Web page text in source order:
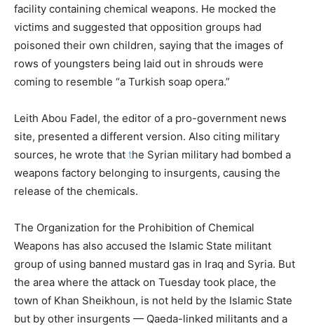
facility containing chemical weapons. He mocked the
victims and suggested that opposition groups had
poisoned their own children, saying that the images of
rows of youngsters being laid out in shrouds were
coming to resemble “a Turkish soap opera.”
Leith Abou Fadel, the editor of a pro-government news
site, presented a different version. Also citing military
sources, he wrote that the Syrian military had bombed a
weapons factory belonging to insurgents, causing the
release of the chemicals.
The Organization for the Prohibition of Chemical
Weapons has also accused the Islamic State militant
group of using banned mustard gas in Iraq and Syria. But
the area where the attack on Tuesday took place, the
town of Khan Sheikhoun, is not held by the Islamic State
but by other insurgents — Qaeda-linked militants and a